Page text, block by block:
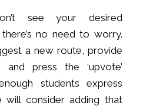
see your desired
no need to worry.
a new route, provide
and press the ‘upvote’
students express
will consider adding that